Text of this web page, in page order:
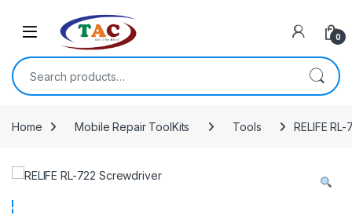
0
Search for:
Home Mobile Repair ToolKits Tools RELIFE